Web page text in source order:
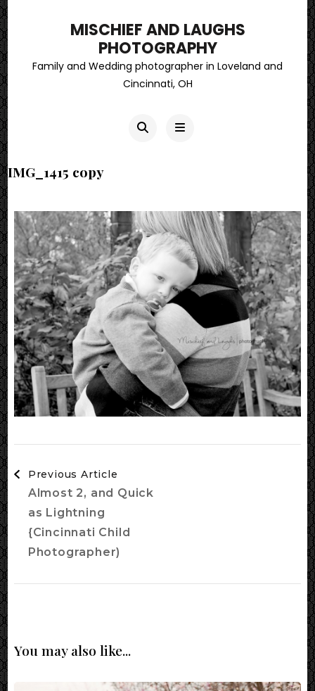
MISCHIEF AND LAUGHS
PHOTOGRAPHY
Family and Wedding photographer in Loveland and
Cincinnati, OH
IMG_1415 copy
Navigation
Previous Article
Almost 2, and Quick
as Lightning
{Cincinnati Child
Photographer)
You may also like...